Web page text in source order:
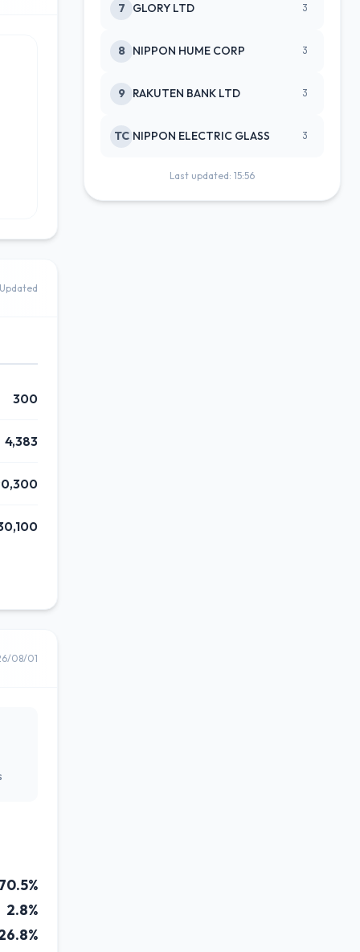
300
4,383
08/01
2.8%
7 GLORY LTD 3
8 NIPPON HUME CORP 3
9 RAKUTEN BANK LTD 3
TC NIPPON ELECTRIC GLASS 3
Last updated: 15:56